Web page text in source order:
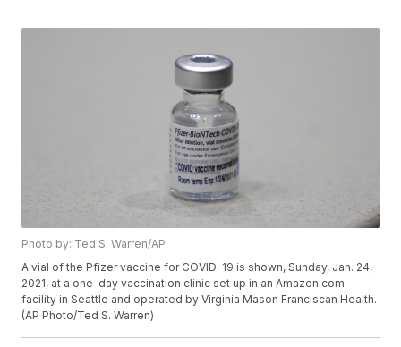
Photo by: Ted S. Warren/AP
A vial of the Pfizer vaccine for COVID-19 is shown, Sunday, Jan. 24,
2021, at a one-day vaccination clinic set up in an Amazon.com
facility in Seattle and operated by Virginia Mason Franciscan Health.
(AP Photo/Ted S. Warren)